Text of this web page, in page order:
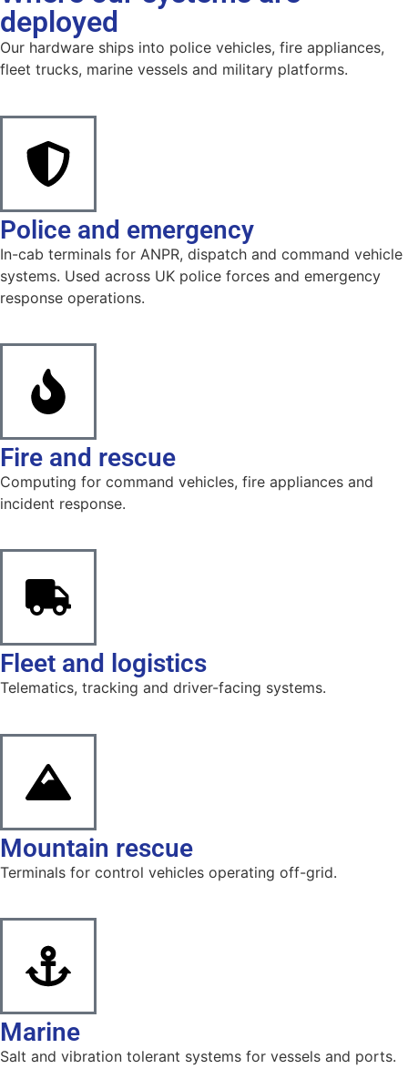
deployed
Our hardware ships into police vehicles, fire appliances,
fleet trucks, marine vessels and military platforms.
Police and emergency
In-cab terminals for ANPR, dispatch and command vehicle
systems. Used across UK police forces and emergency
response operations.
Fire and rescue
Computing for command vehicles, fire appliances and
incident response.
Fleet and logistics
Telematics, tracking and driver-facing systems.
Mountain rescue
Terminals for control vehicles operating off-grid.
Marine
Salt and vibration tolerant systems for vessels and ports.